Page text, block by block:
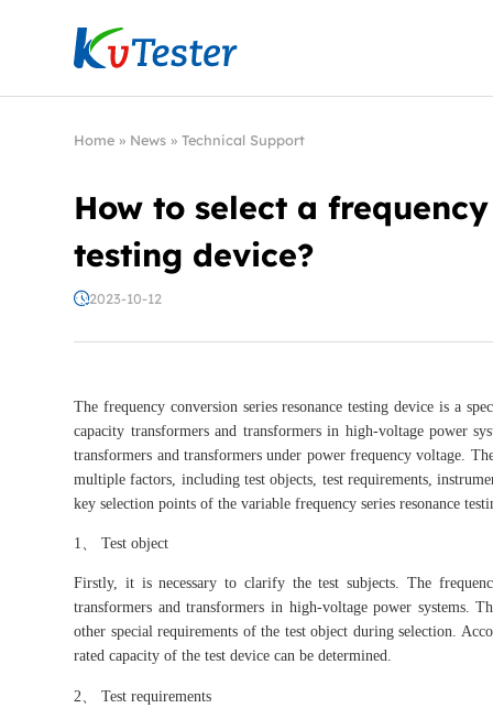
Kvtester: High Voltage Electrical Test &
Home » News »Technical Support
How to select a
testing device?
2023-10-12
The frequency conversion series resonance testing device is a
capacity transformers and transformers in high-voltage power
transformers and transformers under power frequency voltage.
multiple factors, including test objects, test requirements,
key selection points of the variable frequency series resonance
1、 Test object
Firstly, it is necessary to clarify the test subjects. The
transformers and transformers in high-voltage power systems.
other special requirements of the test object during selection.
rated capacity of the test device can be determined.
2、 Test requirements